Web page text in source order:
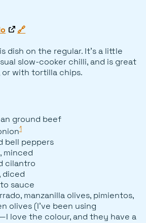
🔗
dish on the regular. It's a little
slow-cooker chilli, and is great
or with tortilla chips.
ground beef
1
bell peppers
minced
cilantro
diced
sauce
manzanilla olives, pimientos,
olives (I've been using
love the colour, and they have a